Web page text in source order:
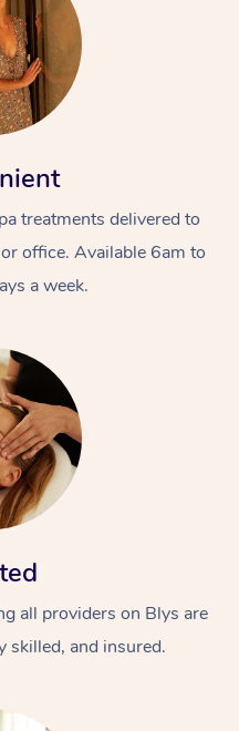
treatments delivered to
office. Available 6am to
a week.
all providers on Blys are
skilled, and insured.